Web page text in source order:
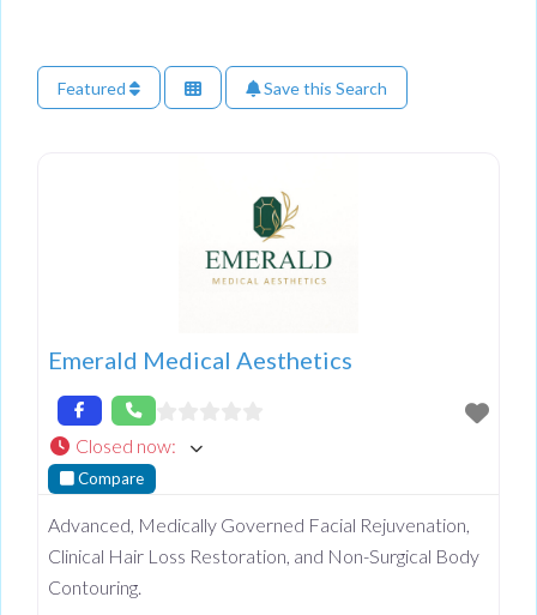
Featured Save this Search
Emerald Medical Aesthetics
Closed now:
Compare
Advanced, Medically Governed Facial Rejuvenation,
Clinical Hair Loss Restoration, and Non-Surgical Body
Contouring.